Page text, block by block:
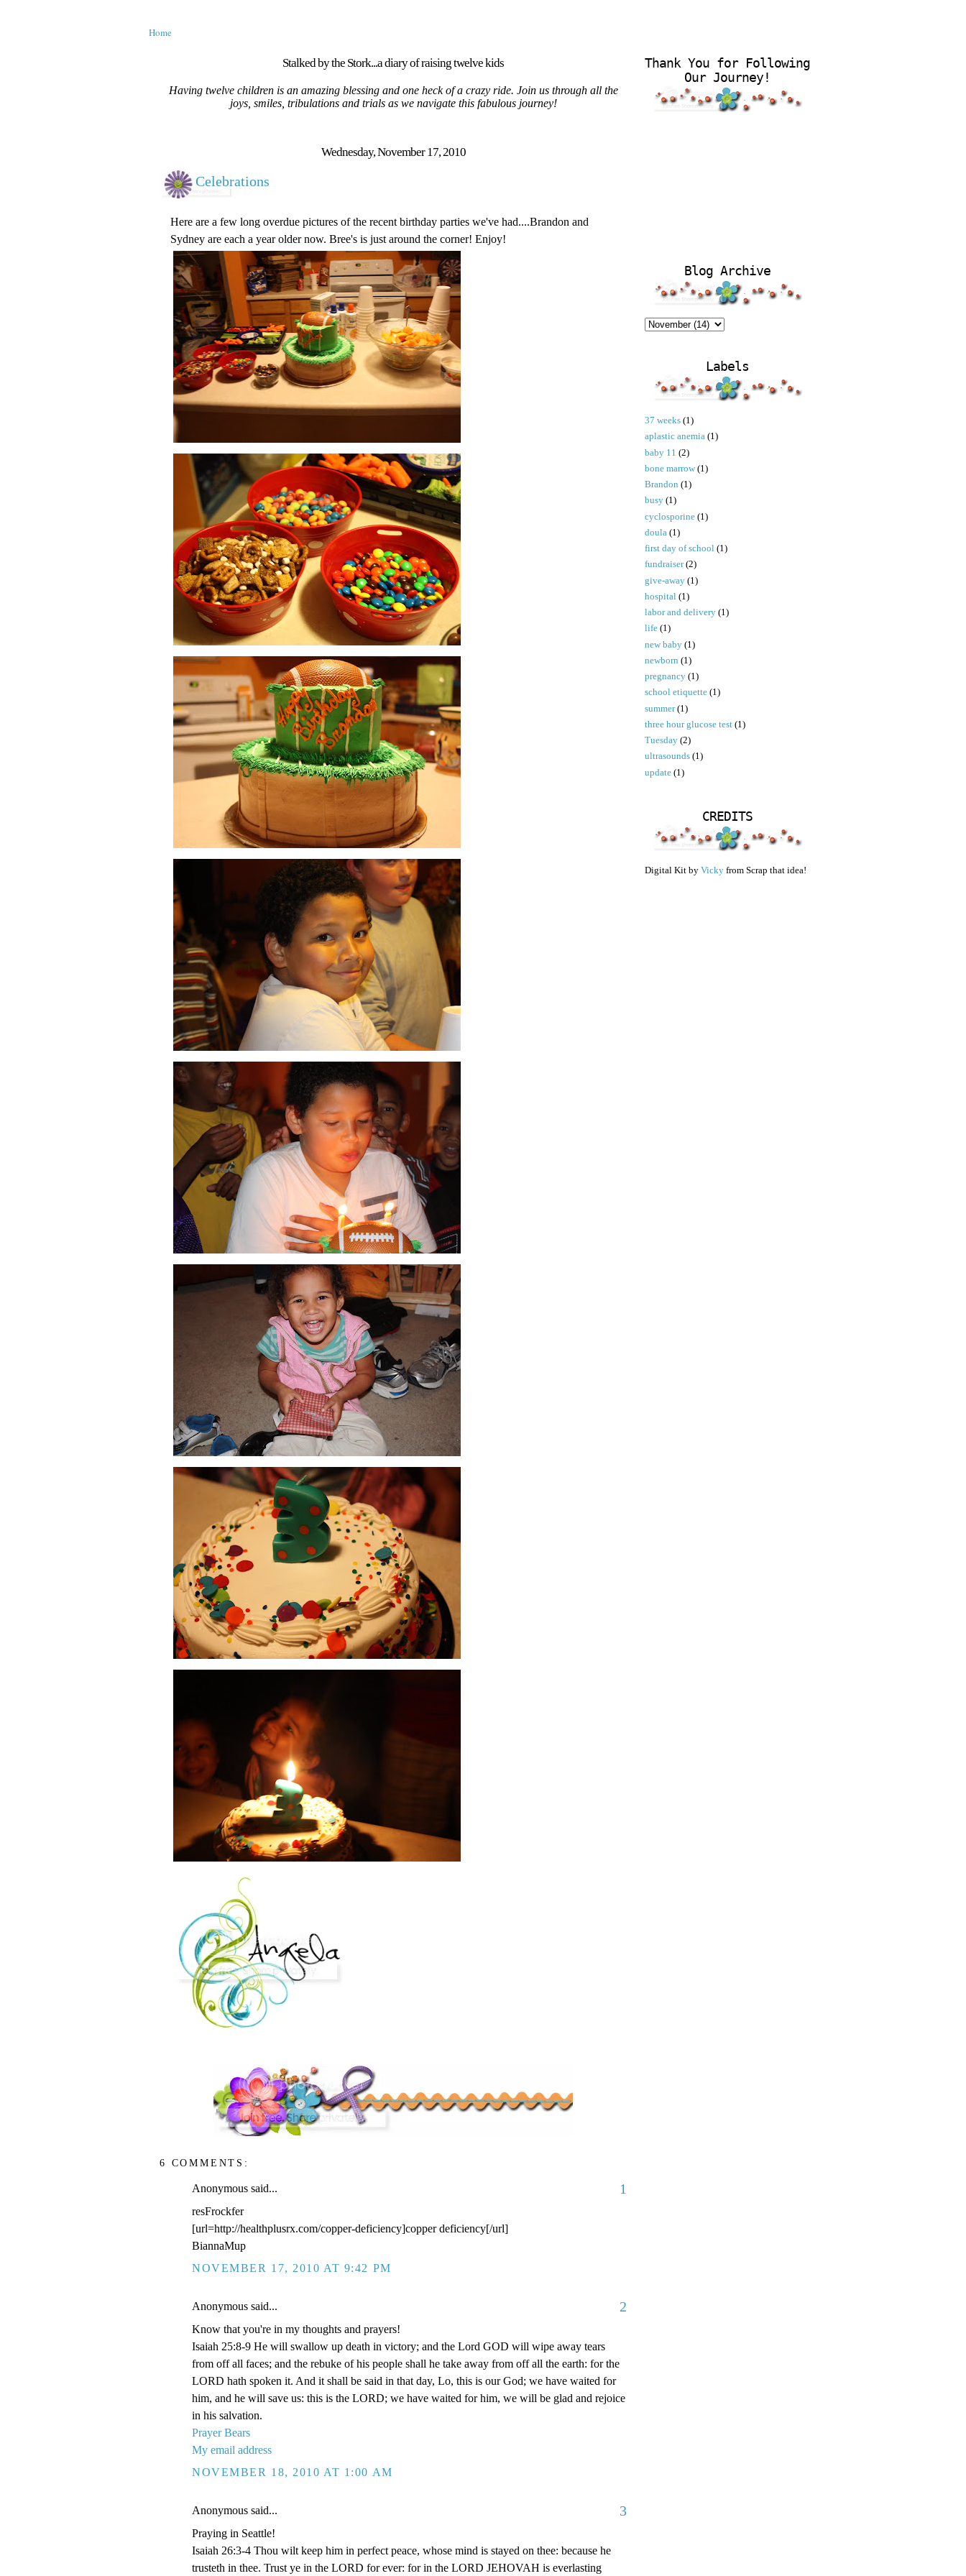
Home
Stalked by the Stork...a diary of raising twelve kids
Having twelve children is an amazing blessing and one heck of a crazy ride. Join us through all the
joys, smiles, tribulations and trials as we navigate this fabulous journey!
Wednesday, November 17, 2010
Celebrations
Here are a few long overdue pictures of the recent birthday parties we've had....Brandon and
Sydney are each a year older now. Bree's is just around the corner! Enjoy!
6 COMMENTS:
Anonymous said... 1
resFrockfer
[url=http://healthplusrx.com/copper-deficiency]copper deficiency[/url]
BiannaMup
NOVEMBER 17, 2010 AT 9:42 PM
Anonymous said... 2
Know that you're in my thoughts and prayers!
Isaiah 25:8-9 He will swallow up death in victory; and the Lord GOD will wipe away tears
from off all faces; and the rebuke of his people shall he take away from off all the earth: for the
LORD hath spoken it. And it shall be said in that day, Lo, this is our God; we have waited for
him, and he will save us: this is the LORD; we have waited for him, we will be glad and rejoice
in his salvation.
Prayer Bears
My email address
NOVEMBER 18, 2010 AT 1:00 AM
Anonymous said... 3
Praying in Seattle!
Isaiah 26:3-4 Thou wilt keep him in perfect peace, whose mind is stayed on thee: because he
trusteth in thee. Trust ye in the LORD for ever: for in the LORD JEHOVAH is everlasting
Thank You for Following
Our Journey!
Blog Archive
Labels
37 weeks (1)
aplastic anemia (1)
baby 11 (2)
bone marrow (1)
Brandon (1)
busy (1)
cyclosporine (1)
doula (1)
first day of school (1)
fundraiser (2)
give-away (1)
hospital (1)
labor and delivery (1)
life (1)
new baby (1)
newborn (1)
pregnancy (1)
school etiquette (1)
summer (1)
three hour glucose test (1)
Tuesday (2)
ultrasounds (1)
update (1)
CREDITS
Digital Kit by Vicky from Scrap that idea!